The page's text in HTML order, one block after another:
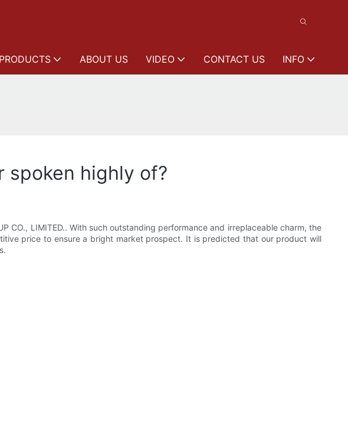
PRODUCTS ABOUT US VIDEO CONTACT US INFO
spoken highly of?
CO., LIMITED.. With such outstanding performance and irreplaceable charm, the
price to ensure a bright market prospect. It is predicted that our product will